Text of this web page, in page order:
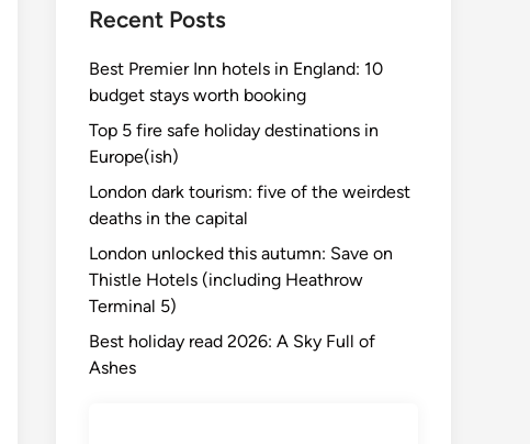
Recent Posts
Best Premier Inn hotels in England: 10
budget stays worth booking
Top 5 fire safe holiday destinations in
Europe(ish)
London dark tourism: five of the weirdest
deaths in the capital
London unlocked this autumn: Save on
Thistle Hotels (including Heathrow
Terminal 5)
Best holiday read 2026: A Sky Full of
Ashes